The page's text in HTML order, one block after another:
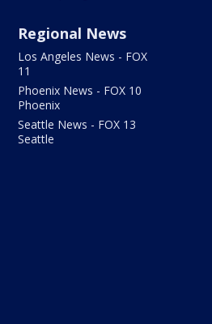
Regional News
Los Angeles News - FOX
11
Phoenix News - FOX 10
Phoenix
Seattle News - FOX 13
Seattle